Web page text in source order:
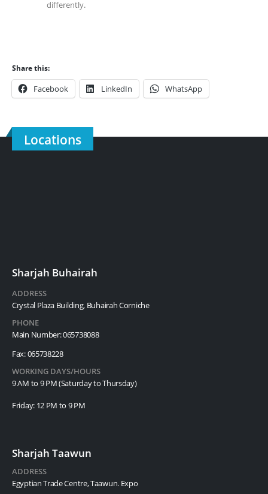
differently.
Share this:
Facebook LinkedIn WhatsApp
Locations
Sharjah Buhairah
ADDRESS
Crystal Plaza Building, Buhairah Corniche
PHONE
Main Number: 065738088
Fax: 065738228
WORKING DAYS/HOURS
9 AM to 9 PM (Saturday to Thursday)
Friday: 12 PM to 9 PM
Sharjah Taawun
ADDRESS
Egyptian Trade Centre, Taawun. Expo